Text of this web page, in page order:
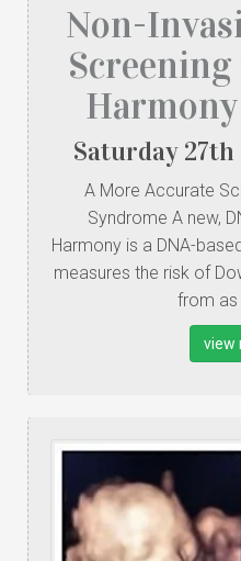
Non-
Saturday 27th
A More Accurate
Syndrome A new,
Harmony is a DNA-
measures the risk of
from as
view